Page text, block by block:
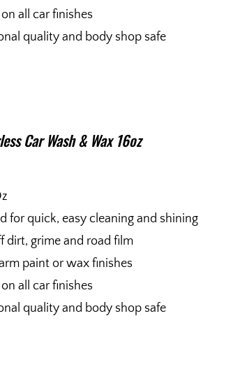
all car finishes
quality and body shop safe
Car Wash & Wax 16oz
for quick, easy cleaning and shining
dirt, grime and road film
paint or wax finishes
all car finishes
quality and body shop safe